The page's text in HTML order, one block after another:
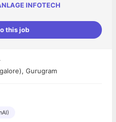
INFOTECH
this job
Gurugram